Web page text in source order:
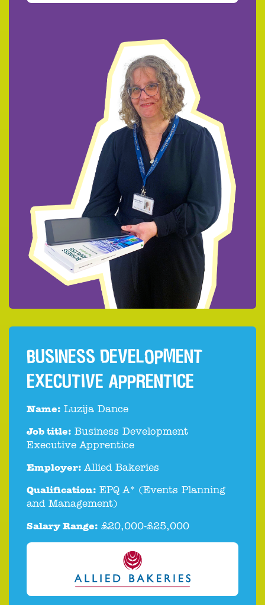
BUSINESS DEVELOPMENT
EXECUTIVE APPRENTICE
Name: Luzija Dance
Job title: Business Development
Executive Apprentice
Employer: Allied Bakeries
Qualification: EPQ A* (Events Planning
and Management)
Salary Range: £20,000-£25,000